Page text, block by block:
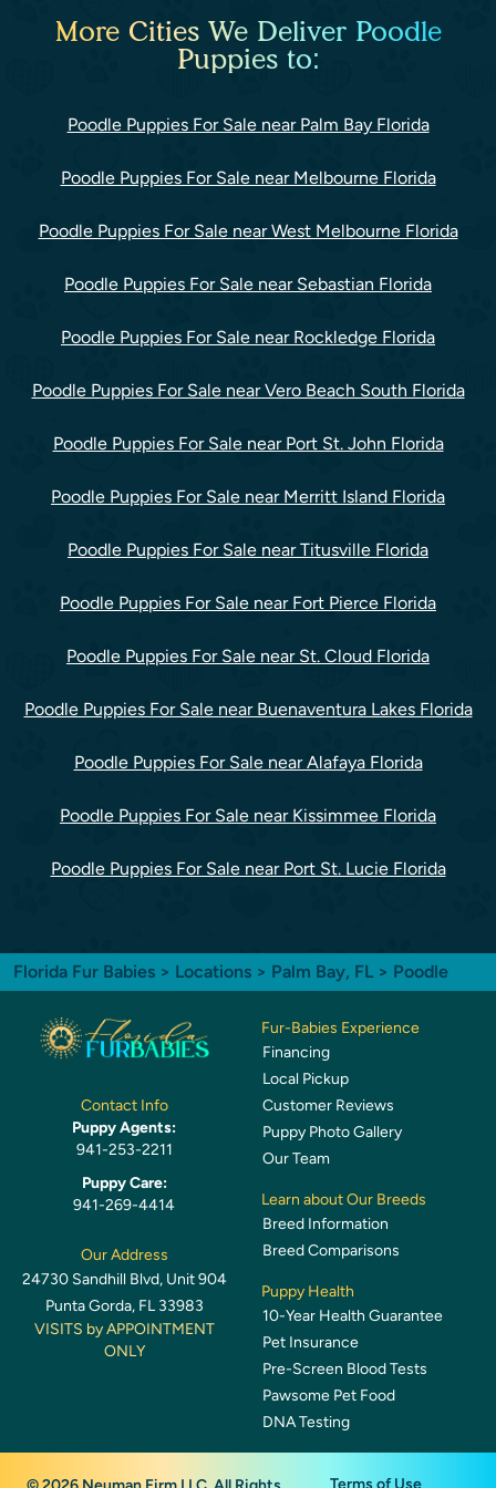
More Cities We Deliver Poodle
Puppies to:
Poodle Puppies For Sale near Palm Bay Florida
Poodle Puppies For Sale near Melbourne Florida
Poodle Puppies For Sale near West Melbourne Florida
Poodle Puppies For Sale near Sebastian Florida
Poodle Puppies For Sale near Rockledge Florida
Poodle Puppies For Sale near Vero Beach South Florida
Poodle Puppies For Sale near Port St. John Florida
Poodle Puppies For Sale near Merritt Island Florida
Poodle Puppies For Sale near Titusville Florida
Poodle Puppies For Sale near Fort Pierce Florida
Poodle Puppies For Sale near St. Cloud Florida
Poodle Puppies For Sale near Buenaventura Lakes Florida
Poodle Puppies For Sale near Alafaya Florida
Poodle Puppies For Sale near Kissimmee Florida
Poodle Puppies For Sale near Port St. Lucie Florida
Florida Fur Babies > Locations > Palm Bay, FL > Poodle
Contact Info
Puppy Agents:
941-253-2211
Puppy Care:
941-269-4414
Our Address
24730 Sandhill Blvd, Unit 904
Punta Gorda, FL 33983
VISITS by APPOINTMENT
ONLY
Fur-Babies Experience
Financing
Local Pickup
Customer Reviews
Puppy Photo Gallery
Our Team
Learn about Our Breeds
Breed Information
Breed Comparisons
Puppy Health
10-Year Health Guarantee
Pet Insurance
Pre-Screen Blood Tests
Pawsome Pet Food
DNA Testing
Terms of Use